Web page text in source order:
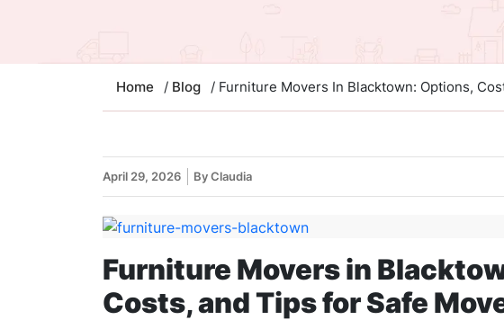
Home / Blog / Furniture Movers In Blacktown: Options,
April 29, 2026 By Claudia
Furniture Movers in
Costs, and Tips for Safe